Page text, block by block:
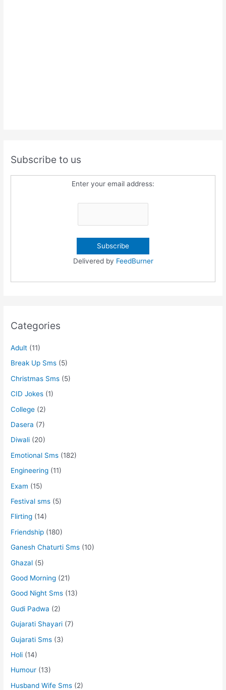
Subscribe to us
Enter your email address:
Delivered by FeedBurner
Categories
Adult (11)
Break Up Sms (5)
Christmas Sms (5)
CID Jokes (1)
College (2)
Dasera (7)
Diwali (20)
Emotional Sms (182)
Engineering (11)
Exam (15)
Festival sms (5)
Flirting (14)
Friendship (180)
Ganesh Chaturti Sms (10)
Ghazal (5)
Good Morning (21)
Good Night Sms (13)
Gudi Padwa (2)
Gujarati Shayari (7)
Gujarati Sms (3)
Holi (14)
Humour (13)
Husband Wife Sms (2)